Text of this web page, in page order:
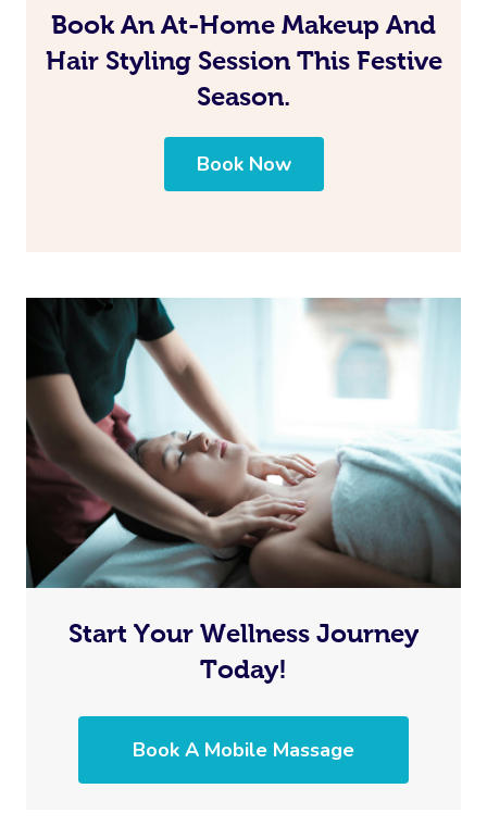
Book An At-Home Makeup And
Hair Styling Session This Festive
Season.
Book Now
Start Your Wellness Journey
Today!
Book A Mobile Massage